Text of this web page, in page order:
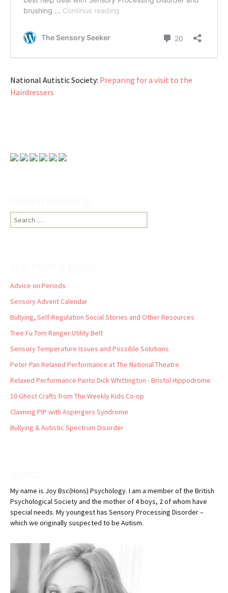
National Autistic Society: Preparing for a visit to the
Hairdressers
Search
for:
Advice on Periods
Sensory Advent Calendar
Bullying, Self-Regulation Social Stories and Other Resources
Tree Fu Tom Ranger Utility Belt
Sensory Temperature Issues and Possible Solutions
Peter Pan Relaxed Performance at The National Theatre
Relaxed Performance Panto Dick Whittington - Bristol Hippodrome
10 Ghost Crafts from The Weekly Kids Co-op
Claiming PIP with Aspergers Syndrome
Bullying & Autistic Spectrum Disorder
My name is Joy Bsc(Hons) Psychology. I am a member of the British
Psychological Society and the mother of 4 boys, 2 of whom have
special needs. My youngest has Sensory Processing Disorder –
which we originally suspected to be Autism.